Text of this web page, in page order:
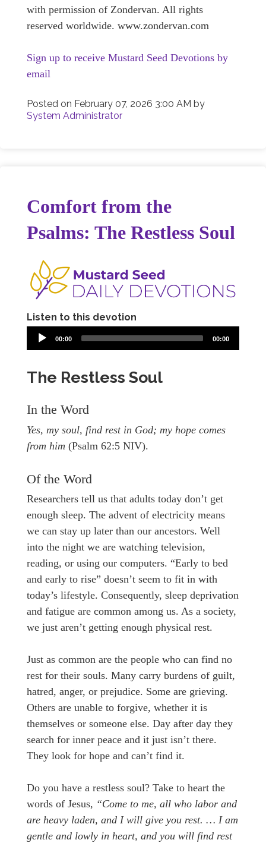
with permission of Zondervan. All rights
reserved worldwide. www.zondervan.com
Sign up to receive Mustard Seed Devotions by
email
Posted on February 07, 2026 3:00 AM by
System Administrator
Comfort from the
Psalms: The Restless Soul
Listen to this devotion
00:00 00:00
The Restless Soul
In the Word
Yes, my soul, find rest in God; my hope comes
from him (Psalm 62:5 NIV).
Of the Word
Researchers tell us that adults today don’t get
enough sleep. The advent of electricity means
we can stay up later than our ancestors. Well
into the night we are watching television,
reading, or using our computers. “Early to bed
and early to rise” doesn’t seem to fit in with
today’s lifestyle. Consequently, sleep deprivation
and fatigue are common among us. As a society,
we just aren’t getting enough physical rest.
Just as common are the people who can find no
rest for their souls. Many carry burdens of guilt,
hatred, anger, or prejudice. Some are grieving.
Others are unable to forgive, whether it is
themselves or someone else. Day after day they
search for inner peace and it just isn’t there.
They look for hope and can’t find it.
Do you have a restless soul? Take to heart the
words of Jesus, “Come to me, all who labor and
are heavy laden, and I will give you rest. … I am
gentle and lowly in heart, and you will find rest